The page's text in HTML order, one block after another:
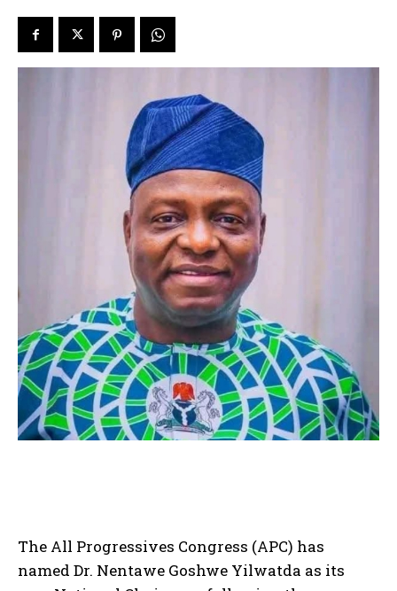
The All Progressives Congress (APC) has
named Dr. Nentawe Goshwe Yilwatda as its